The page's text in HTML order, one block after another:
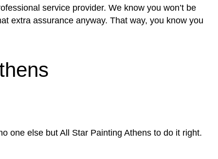
service provider. We know you won’t be
extra assurance anyway. That way, you know you
one else but All Star Painting Athens to do it right.